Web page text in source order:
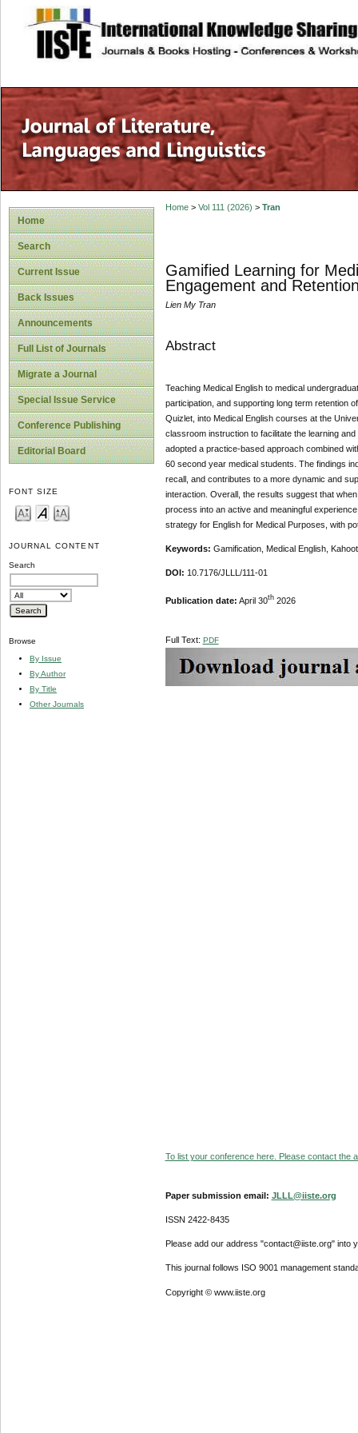
site description
Home
Search
Current Issue
Back Issues
Announcements
Full List of Journals
Migrate a Journal
Special Issue Service
Conference Publishing
Editorial Board
FONT SIZE
JOURNAL CONTENT
Search
Browse
By Issue
By Author
By Title
Other Journals
Home> Vol 111 (2026) > Tran
Gamified Learning for
Engagement and
Lien My Tran
Abstract
Teaching Medical English to medical
participation, and supporting long term retention
Quizlet, into Medical English courses at the
classroom instruction to facilitate the learning
adopted a practice-based approach combined
60 second year medical students. The findings
recall, and contributes to a more dynamic and
interaction. Overall, the results suggest that
process into an active and meaningful
strategy for English for Medical Purposes, with
Keywords: Gamification, Medical English,
DOI: 10.7176/JLLL/111-01
Publication date: April 30th2026
Full Text: PDF
To list your conference here. Please contact the
Paper submission email: JLLL@iiste.org
ISSN 2422-8435
Please add our address "contact@iiste.org" into
This journal follows ISO 9001 management
Copyright © www.iiste.org